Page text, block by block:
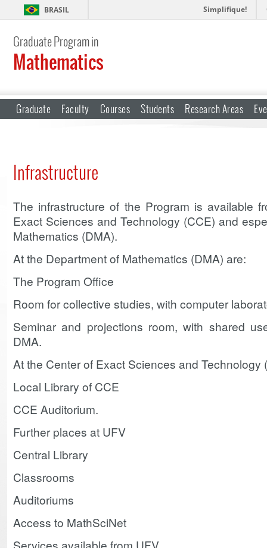
BRASIL Simplifique!
Graduate Program in
Mathematics
Graduate Faculty Courses Students Research Areas
Infrastructure
The infrastructure of the Program is available
Exact Sciences and Technology (CCE) and
Mathematics (DMA).
At the Department of Mathematics (DMA) are:
The Program Office
Room for collective studies, with computer
Seminar and projections room, with shared
DMA.
At the Center of Exact Sciences and Technology
Local Library of CCE
CCE Auditorium.
Further places at UFV
Central Library
Classrooms
Auditoriums
Access to MathSciNet
Services available from UFV